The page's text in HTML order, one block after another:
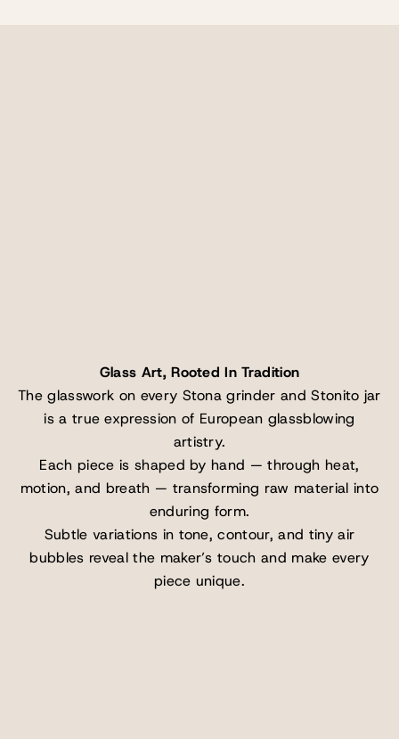
Glass Art, Rooted In Tradition
The glasswork on every Stona grinder and Stonito jar
is a true expression of European glassblowing
artistry.
Each piece is shaped by hand — through heat,
motion, and breath — transforming raw material into
enduring form.
Subtle variations in tone, contour, and tiny air
bubbles reveal the maker’s touch and make every
piece unique.